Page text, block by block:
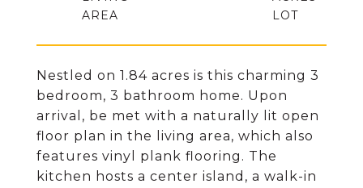
Nestled on 1.84 acres is this charming 3
bedroom, 3 bathroom home. Upon
arrival, be met with a naturally lit open
floor plan in the living area, which also
features vinyl plank flooring. The
kitchen hosts a center island, a walk-in